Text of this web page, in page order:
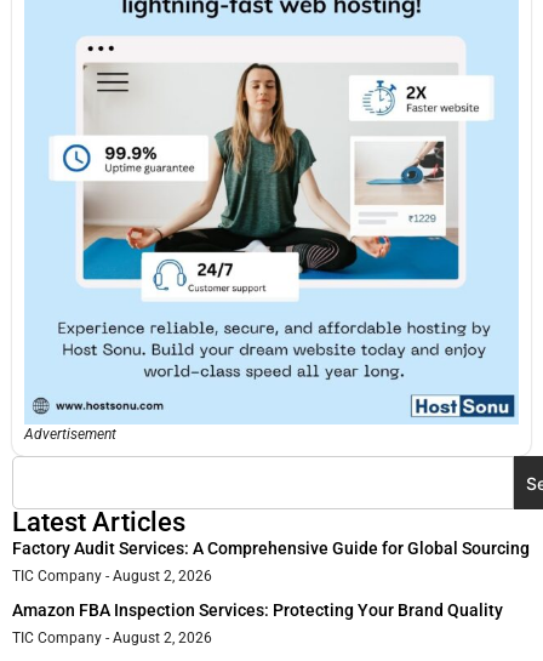
Advertisement
Latest Articles
Factory Audit Services: A Comprehensive Guide for Global Sourcing
TIC Company August 2, 2026
Amazon FBA Inspection Services: Protecting Your Brand Quality
TIC Company August 2, 2026